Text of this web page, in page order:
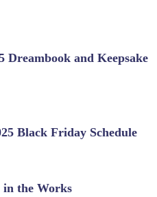
Dreambook and Keepsake
Black Friday Schedule
in the Works